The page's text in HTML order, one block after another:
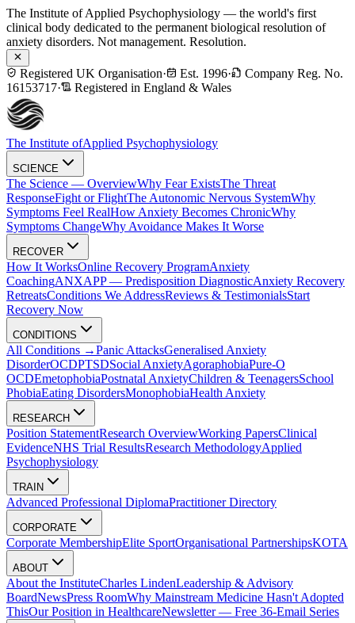
The Institute of Applied Psychophysiology — the world's first
clinical body dedicated to the permanent biological resolution of
anxiety disorders. Not management. Resolution.
Registered UK Organisation· Est. 1996·
Company Reg. No.
16153717· Registered in England & Wales
The Institute ofApplied Psychophysiology
SCIENCE
The Science — OverviewWhy Fear ExistsThe Threat
ResponseFight or FlightThe Autonomic Nervous SystemWhy
Symptoms Feel RealHow Anxiety Becomes ChronicWhy
Symptoms ChangeWhy Avoidance Makes It Worse
RECOVER
How It WorksOnline Recovery ProgramAnxiety
CoachingANXAPP — Predisposition DiagnosticAnxiety Recovery
RetreatsConditions We AddressReviews & TestimonialsStart
Recovery Now
CONDITIONS
All Conditions →Panic AttacksGeneralised Anxiety
DisorderOCDPTSDSocial AnxietyAgoraphobiaPure-O
OCDEmetophobiaPostnatal AnxietyChildren & TeenagersSchool
PhobiaEating DisordersMonophobiaHealth Anxiety
RESEARCH
Position StatementResearch OverviewWorking PapersClinical
EvidenceNHS Trial ResultsResearch MethodologyApplied
Psychophysiology
TRAIN
Advanced Professional DiplomaPractitioner Directory
CORPORATE
Corporate MembershipElite SportOrganisational PartnershipsKOTA
ABOUT
About the InstituteCharles LindenLeadership & Advisory
BoardNewsPress RoomWhy Mainstream Medicine Hasn't Adopted
ThisOur Position in HealthcareNewsletter — Free 36-Email Series